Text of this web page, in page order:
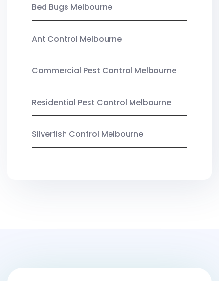
Bed Bugs Melbourne
Ant Control Melbourne
Commercial Pest Control Melbourne
Residential Pest Control Melbourne
Silverfish Control Melbourne